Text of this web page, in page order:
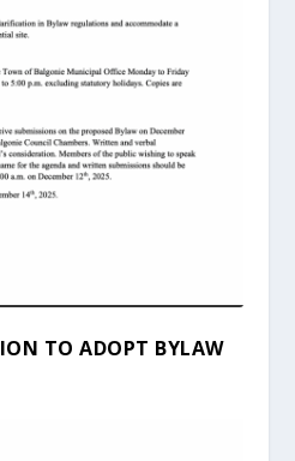
TO ADOPT BYLAW